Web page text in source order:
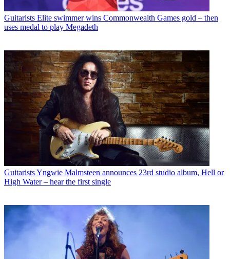
Guitarists Elite swimmer wins Commonwealth Games gold – then
uses medal to play Megadeth
GuitaristsYngwie Malmsteen announces 23rd studio album, Hell or
High Water – hear the first single